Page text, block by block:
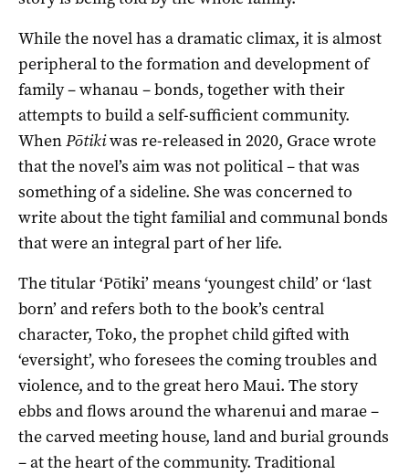
While the novel has a dramatic climax, it is almost
peripheral to the formation and development of
family – whanau – bonds, together with their
attempts to build a self-sufficient community.
WhenPōtikiwas re-released in 2020, Grace wrote
that the novel’s aim was not political – that was
something of a sideline. She was concerned to
write about the tight familial and communal bonds
that were an integral part of her life.
The titular ‘Pōtiki’ means ‘youngest child’ or ‘last
born’ and refers both to the book’s central
character, Toko, the prophet child gifted with
‘eversight’, who foresees the coming troubles and
violence, and to the greathero Maui. The story
ebbs and flows around thewharenui andmarae–
the carved meeting house, landandburial grounds
–at the heart of the community. Traditional